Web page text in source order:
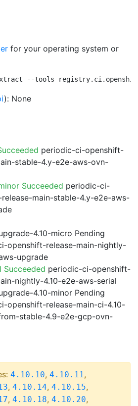
for your operating system or
--tools
): None
periodic-ci-openshift-
stable-4.y-e2e-aws-ovn-
Succeeded periodic-ci-
main-stable-4.y-e2e-aws-
4.10-micro Pending
openshift-release-main-nightly-
upgrade
Succeeded periodic-ci-openshift-
nightly-4.10-e2e-aws-serial
4.10-minor Pending
openshift-release-main-ci-4.10-
stable-4.9-e2e-gcp-ovn-
4.10.10, 4.10.11,
, 4.10.14, 4.10.15,
, 4.10.18, 4.10.20,